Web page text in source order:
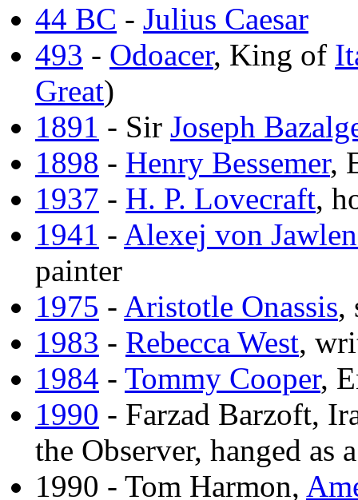
44 BC - Julius Caesar
493 - Odoacer, King of
Great)
1891 - Sir Joseph
1898 - Henry Bessemer,
1937 - H. P. Lovecraft,
1941 - Alexej von
painter
1975 - Aristotle Onassis,
1983 - Rebecca West,
1984 - Tommy Cooper,
1990 - Farzad Barzoft,
the Observer, hanged as
1990 - Tom Harmon,